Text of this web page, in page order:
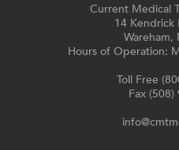
Current Medical
14 Kendrick
Wareham,
Hours of Operation:
Toll Free
Fax